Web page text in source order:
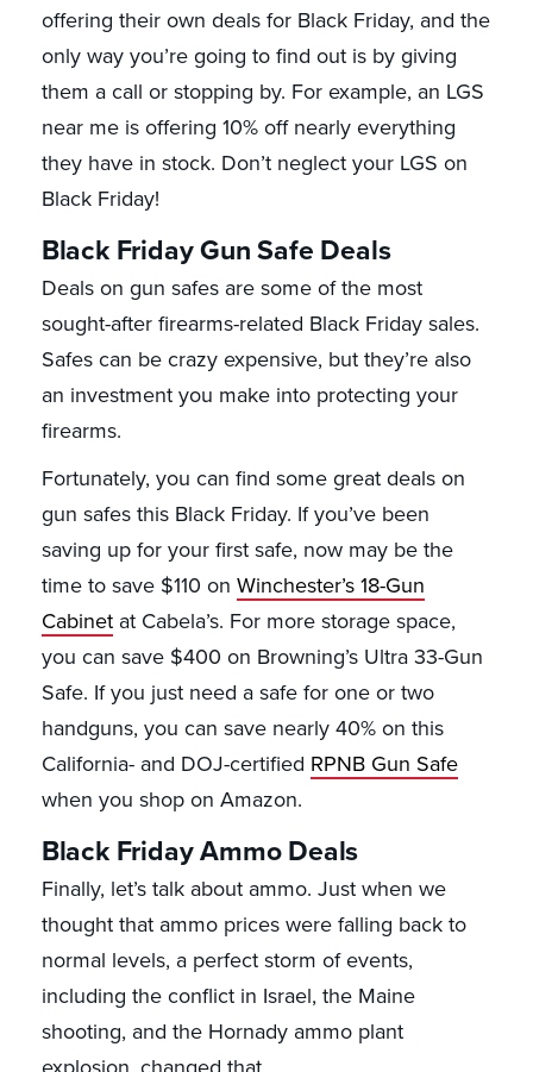
offering their own deals for Black Friday, and the
only way you’re going to find out is by giving
them a call or stopping by. For example, an LGS
near me is offering 10% off nearly everything
they have in stock. Don’t neglect your LGS on
Black Friday!
Black Friday Gun Safe Deals
Deals on gun safes are some of the most
sought-after firearms-related Black Friday sales.
Safes can be crazy expensive, but they’re also
an investment you make into protecting your
firearms.
Fortunately, you can find some great deals on
gun safes this Black Friday. If you’ve been
saving up for your first safe, now may be the
time to save $110 on Winchester’s 18-Gun
Cabinetat Cabela’s. For more storage space,
you can save $400 on Browning’s Ultra 33-Gun
Safe. If you just need a safe for one or two
handguns, you can save nearly 40% on this
California- and DOJ-certified RPNB Gun Safe
when you shop on Amazon.
Black Friday Ammo Deals
Finally, let’s talk about ammo. Just when we
thought that ammo prices were falling back to
normal levels, a perfect storm of events,
including the conflict in Israel, the Maine
shooting, and the Hornady ammo plant